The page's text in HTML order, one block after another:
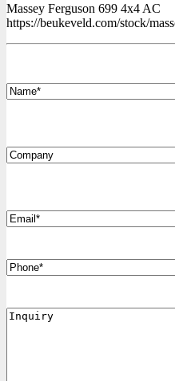
Massey Ferguson 699 4x4 AC
https://beukeveld.com/stock/
Name*
Company
Email*
Phone
Inquiry